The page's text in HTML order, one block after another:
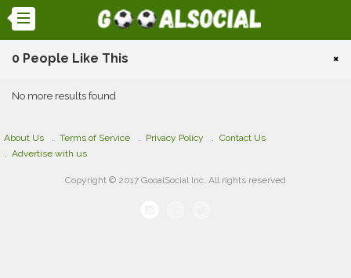
0 People Like This ×
No more results found
About Us Terms of Service Privacy Policy
Contact Us
Advertise with us
Copyright © 2017 GooalSocial Inc. All rights reserved